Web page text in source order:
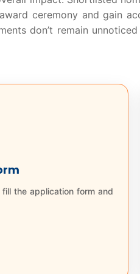
ceremony and gain
don’t remain
the application form and